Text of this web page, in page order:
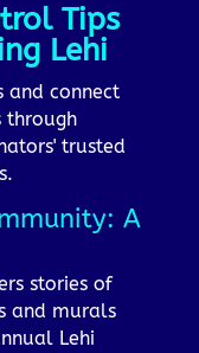
Tips
Lehi
and connect
through
trusted
A
stories of
and murals
Lehi